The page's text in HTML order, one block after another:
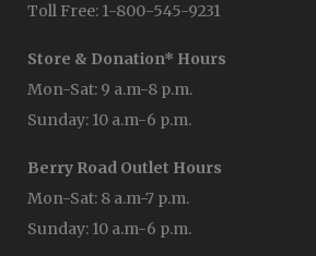
Toll Free: 1-800-545-9231
Store & Donation* Hours
Mon-Sat: 9 a.m-8 p.m.
Sunday: 10 a.m-6 p.m.
Berry Road Outlet Hours
Mon-Sat: 8 a.m-7 p.m.
Sunday: 10 a.m-6 p.m.